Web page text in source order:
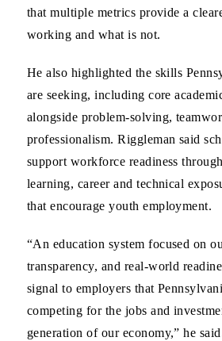
that multiple metrics provide a
working and what is not.
He also highlighted the skills
are seeking, including core
alongside problem-solving,
professionalism. Riggleman said
support workforce readiness
learning, career and technical
that encourage youth employment.
“An education system focused on
transparency, and real-world
signal to employers that
competing for the jobs and
generation of our economy,” he